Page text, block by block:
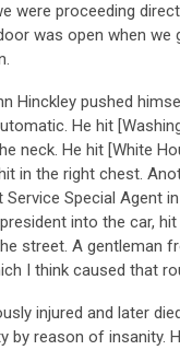
were proceeding
was open when
Hinckley pushed
He hit
neck. He hit [White
in the right chest.
Special Agent
into the car,
street. A gentleman
I think caused that
injured and later
reason of insanity.